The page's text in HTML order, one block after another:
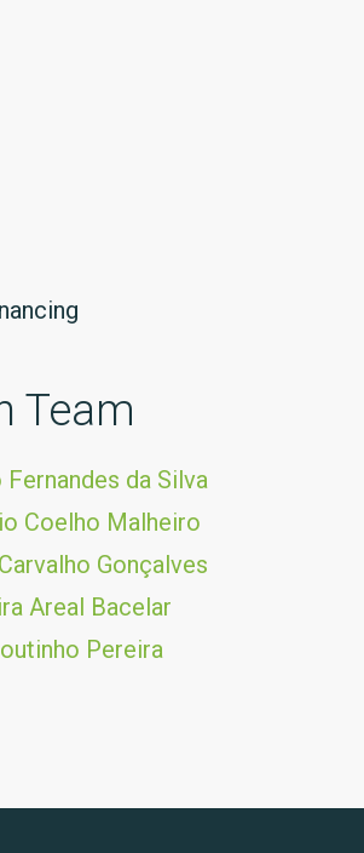
Team
da Silva
Coelho Malheiro
Gonçalves
Areal Bacelar
Pereira